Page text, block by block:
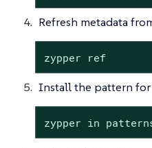
Refresh metadata
zypper ref
Install the pattern for
zypper in